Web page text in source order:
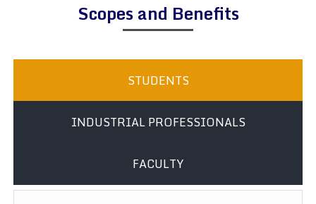
Scopes and Benefits
STUDENTS
INDUSTRIAL PROFESSIONALS
FACULTY